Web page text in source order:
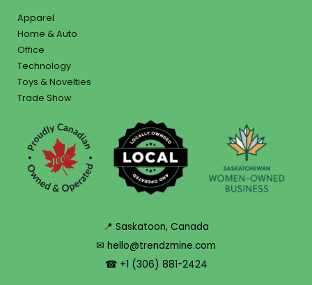
Apparel
Home & Auto
Office
Technology
Toys & Novelties
Trade Show
📍 Saskatoon, Canada
✉ hello@trendzmine.com
☎ +1 (306) 881-2424